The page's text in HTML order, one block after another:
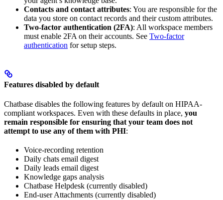
Contacts and contact attributes: You are responsible for the
data you store on contact records and their custom attributes.
Two-factor authentication (2FA): All workspace members
must enable 2FA on their accounts. See Two-factor
authentication for setup steps.
Features disabled by default
Chatbase disables the following features by default on HIPAA-
compliant workspaces. Even with these defaults in place, you
remain responsible for ensuring that your team does not
attempt to use any of them with PHI:
Voice-recording retention
Daily chats email digest
Daily leads email digest
Knowledge gaps analysis
Chatbase Helpdesk (currently disabled)
End-user Attachments (currently disabled)